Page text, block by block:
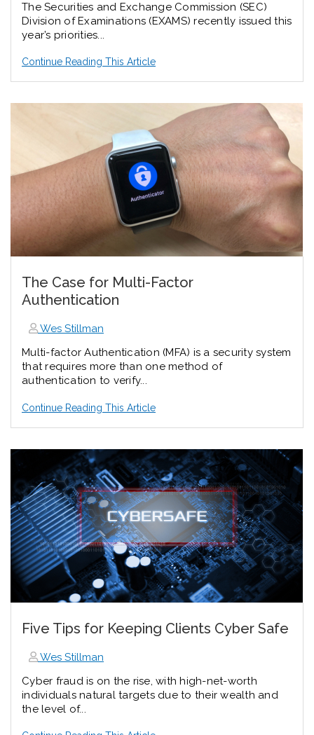
The Securities and Exchange Commission (SEC)
Division of Examinations (EXAMS) recently issued this
year’s priorities...
Continue Reading This Article
The Case for Multi-Factor
Authentication
Wes Stillman
Multi-factor Authentication (MFA) is a security system
that requires more than one method of
authentication to verify...
Continue Reading This Article
Five Tips for Keeping Clients Cyber Safe
Wes Stillman
Cyber fraud is on the rise, with high-net-worth
individuals natural targets due to their wealth and
the level of...